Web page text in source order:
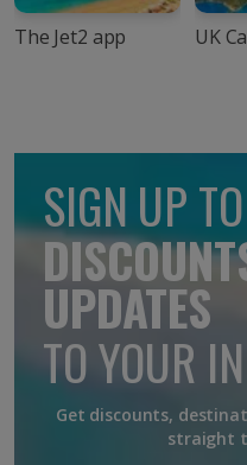
The Jet2 app UK
SIGN UP
UPDATES
TO YOUR
Get discounts,
straight